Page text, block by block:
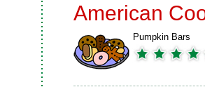
American
Pumpkin Bars